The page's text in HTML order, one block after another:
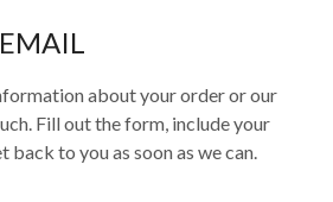
about your order or our
Fill out the form, include your
back to you as soon as we can.